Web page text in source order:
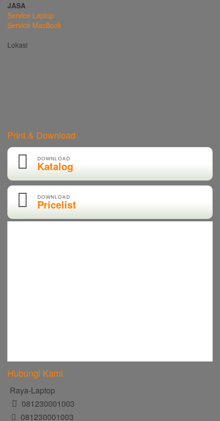
JASA
Service Laptop
Service MacBook
Lokasi
Print & Download
DOWNLOAD
Katalog
DOWNLOAD
Pricelist
Hubungi Kami
Raya-Laptop
081230001003
081230001003